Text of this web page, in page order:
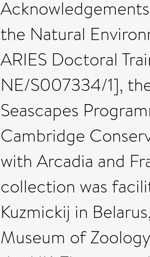
the Natural
ARIES Doctoral
NE/S007334/1],
Seascapes
Cambridge
with Arcadia and
collection was
Kuzmickij in
Museum of